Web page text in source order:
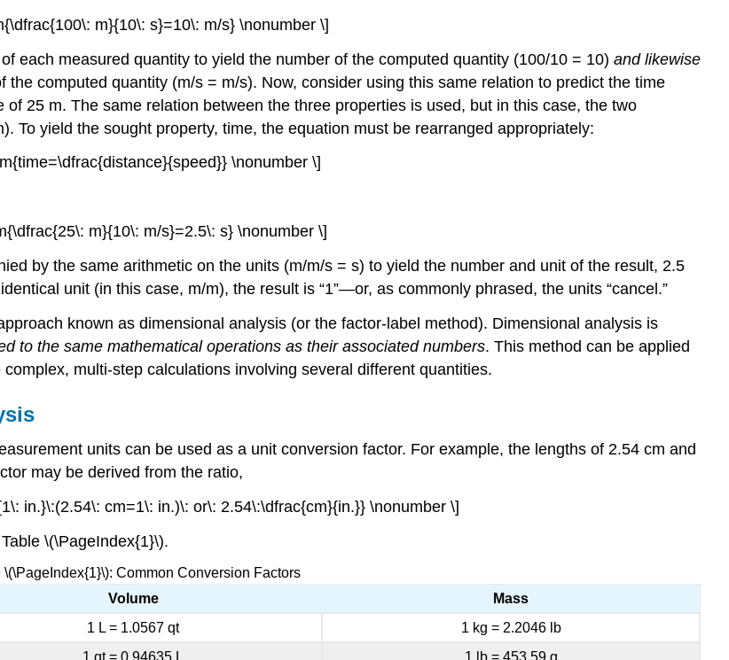
m}{10\: s}=10\: m/s} \nonumber \]
each measured quantity to yield the number of the computed quantity (100/10 = 10) and likewise
computed quantity (m/s = m/s). Now, consider using this same relation to predict the time
25 m. The same relation between the three properties is used, but in this case, the two
To yield the sought property, time, the equation must be rearranged appropriately:
\nonumber \]
m}{10\: m/s}=2.5\: s} \nonumber \]
by the same arithmetic on the units (m/m/s = s) to yield the number and unit of the result, 2.5
unit (in this case, m/m), the result is “1”—or, as commonly phrased, the units “cancel.”
known as dimensional analysis (or the factor-label method). Dimensional analysis is
to the same mathematical operations as their associated numbers. This method can be applied
multi-step calculations involving several different quantities.
units can be used as a unit conversion factor. For example, the lengths of 2.54 cm and
may be derived from the ratio,
in.}\:(2.54\: cm=1\: in.)\: or\: 2.54\:\dfrac{cm}{in.}} \nonumber \]
\(\PageIndex{1}\).
\(\PageIndex{1}\): Common Conversion Factors
Volume
Mass
1 L = 1.0567 qt
1 kg = 2.2046 lb
1 qt = 0.94635 L
1 lb = 453.59 g